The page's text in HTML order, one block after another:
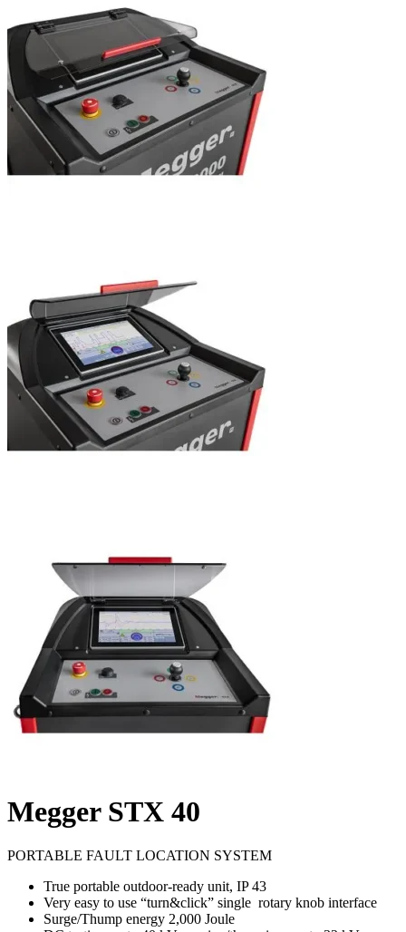
Megger STX 40
PORTABLE FAULT LOCATION SYSTEM
True portable outdoor-ready unit, IP 43
Very easy to use “turn&click” single rotary knob interface
Surge/Thump energy 2,000 Joule